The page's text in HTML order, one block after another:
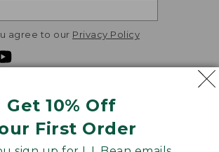
Get 10% Off
First Order
agree to our Privacy Policy